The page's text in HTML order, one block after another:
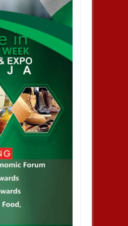
14, 2025
Chiamaka Nnadozie amongst
finalists for CAF women’s best
player award